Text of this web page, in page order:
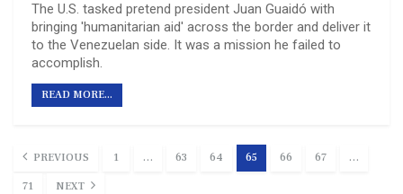
The U.S. tasked pretend president Juan Guaidó with
bringing 'humanitarian aid' across the border and deliver it
to the Venezuelan side. It was a mission he failed to
accomplish.
READ MORE...
PREVIOUS 1 … 63 64 65 66 67 …
71 NEXT